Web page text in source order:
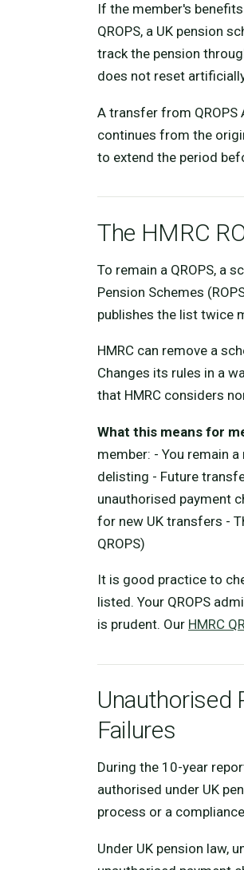
If the member's
QROPS, a UK pension
track the pension
does not reset
A transfer from
continues from the
to extend the period
The HMRC
To remain a QROPS, a
Pension Schemes
publishes the list twice
HMRC can remove a
Changes its rules in a
that HMRC considers
What this means for
member: - You remain
delisting - Future
unauthorised payment
for new UK transfers -
QROPS)
It is good practice to
listed. Your QROPS
is prudent. Our HMRC
Unauthorised
Failures
During the 10-year
authorised under UK
process or a
Under UK pension law,